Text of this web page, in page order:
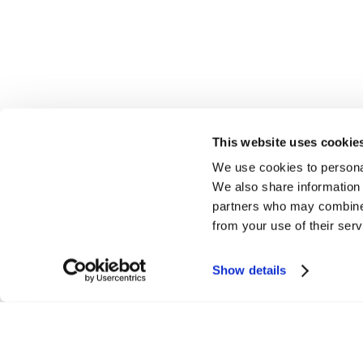
This website uses
We use cookies to
We also share
partners who may
from your use of their
Show details